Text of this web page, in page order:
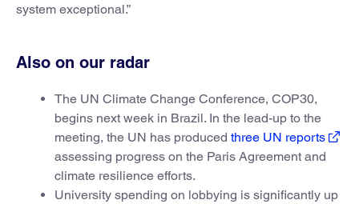
system exceptional.”
Also on our radar
The UN Climate Change Conference, COP30,
begins next week in Brazil. In the lead-up to the
meeting, the UN has produced three UN reports
assessing progress on the Paris Agreement and
climate resilience efforts.
University spending on lobbying is significantly up